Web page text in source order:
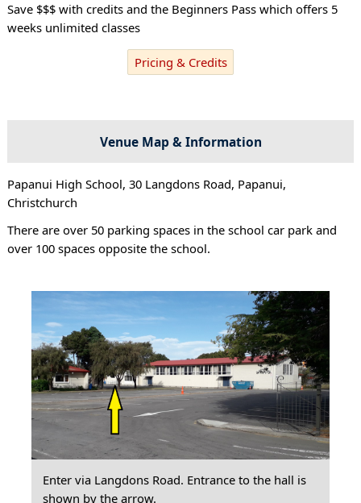
Save $$$ with credits and the Beginners Pass which offers 5
weeks unlimited classes
Pricing & Credits
Venue Map & Information
Papanui High School, 30 Langdons Road, Papanui,
Christchurch
There are over 50 parking spaces in the school car park and
over 100 spaces opposite the school.
Enter via Langdons Road. Entrance to the hall is
shown by the arrow.